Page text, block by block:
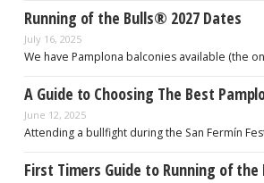
Running of the Bulls® 2027 Dates
July 16, 2025
We have Pamplona balconies available (the
A Guide to Choosing The Best
June 12, 2025
Attending a bullfight during the San Fermín
First Timers Guide to Running of the